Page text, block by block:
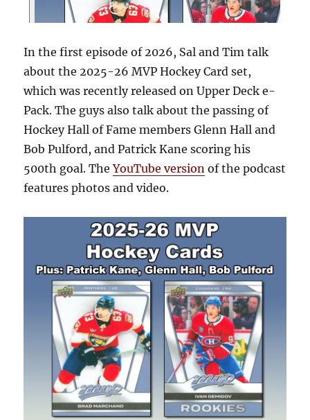
In the first episode of 2026, Sal and Tim talk
about the 2025-26 MVP Hockey Card set,
which was recently released on Upper Deck e-
Pack. The guys also talk about the passing of
Hockey Hall of Fame members Glenn Hall and
Bob Pulford, and Patrick Kane scoring his
500th goal. TheYouTube version of the podcast
features photos and video.